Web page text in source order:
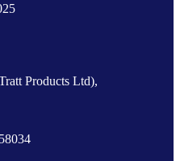
Products Ltd),